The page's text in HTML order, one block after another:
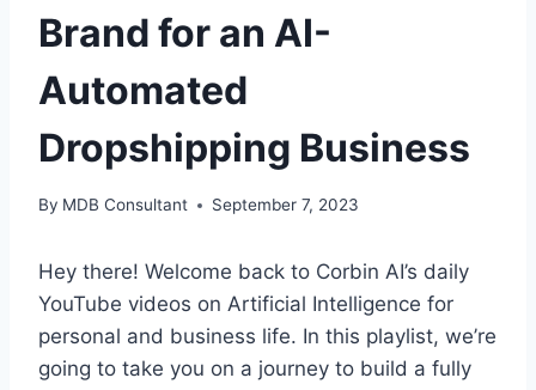
Brand for an AI-
Automated
Dropshipping Business
By MDB Consultant September 7, 2023
Hey there! Welcome back to Corbin AI’s daily
YouTube videos on Artificial Intelligence for
personal and business life. In this playlist, we’re
going to take you on a journey to build a fully